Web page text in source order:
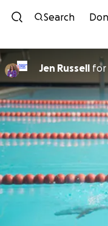
Search
Jen Russell for